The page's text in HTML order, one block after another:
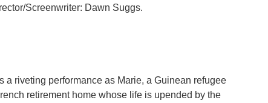
Screenwriter: Dawn Suggs.
a riveting performance as Marie, a Guinean refugee
retirement home whose life is upended by the